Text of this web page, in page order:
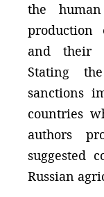
the
production
and their
Stating
sanctions
countries
authors
suggested
Russian